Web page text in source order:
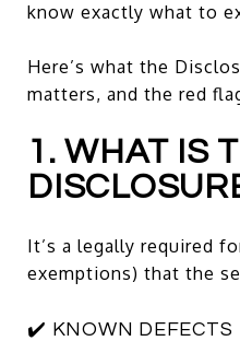
know exactly what to
Here’s what the
matters, and the red
1. WHAT IS
It’s a legally required
exemptions) that the
✔️ KNOWN DEFECTS